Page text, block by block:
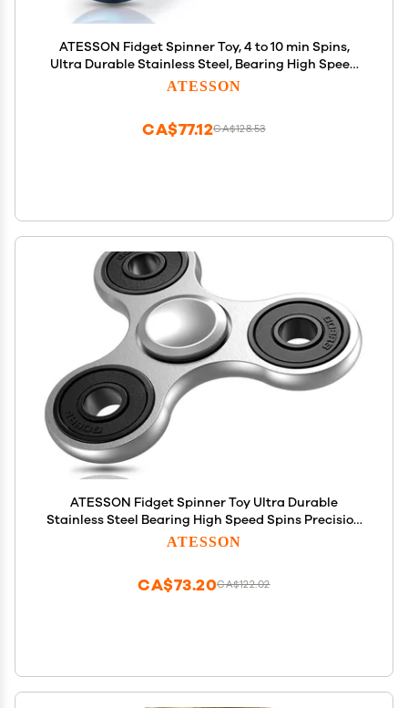
ATESSON Fidget Spinner Toy, 4 to 10 min Spins,
Ultra Durable Stainless Steel, Bearing High Speed
Precision Metal Material Hand Spinner
ATESSON
CA$128.53
CA$77.12
ATESSON Fidget Spinner Toy Ultra Durable
Stainless Steel Bearing High Speed Spins Precision
Metal Hand Spinner EDC ADHD Focus Anxiety
ATESSON
CA$122.02
CA$73.20